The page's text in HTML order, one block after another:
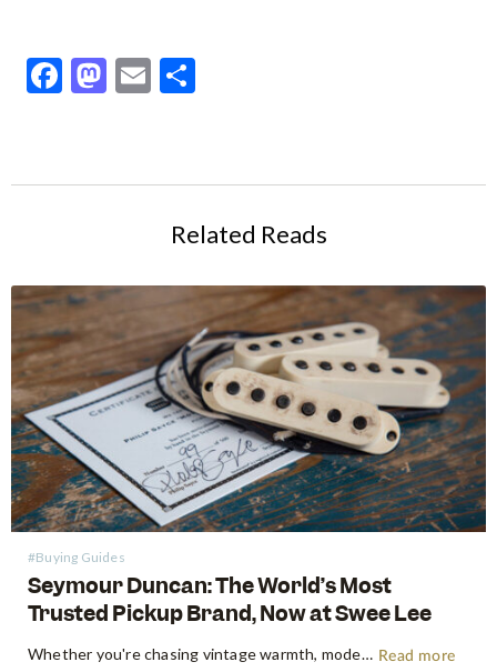
Facebook
Mastodon
Email
Related Reads
#Buying Guides
Seymour Duncan: The World’s Most
Trusted Pickup Brand, Now at Swee Lee
Whether you're chasing vintage warmth, modern high-gain aggression, or something beautifully in between, Seymour Duncan has shaped the tone of guitarists and bassists for over five decades. Shop Seymour Duncan at Swee Lee We're thrilled to bring the full Seymour Duncan range to Swee Lee, and this guide is your… Read more